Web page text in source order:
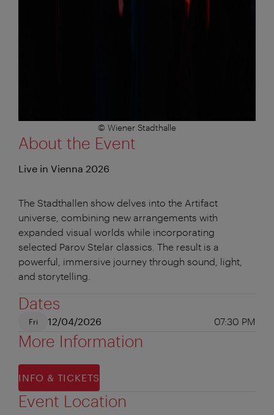
© Wiener Stadthalle
About the Event
Live in Vienna 2026
The Stadthallen show delves into the Artifact
universe, combining new arrangements with
expanded visual worlds while incorporating
selected Parov Stelar classics. The result is a
powerful, immersive journey through sound, light,
and storytelling.
Dates
Fri 12/04/2026 07:30 PM
More Information
INFO & TICKETS
Event Location